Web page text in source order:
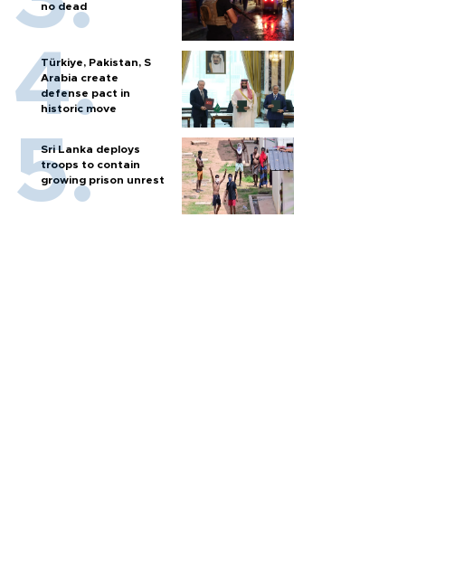
no dead
Türkiye, Pakistan, S
Arabia create
defense pact in
historic move
Sri Lanka deploys
troops to contain
growing prison unrest